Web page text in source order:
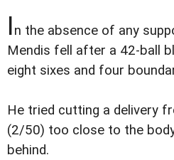
In the absence of any
Mendis fell after a 42-ball
eight sixes and four
He tried cutting a delivery
(2/50) too close to the
behind.